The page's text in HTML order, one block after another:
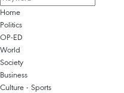
Home
Politics
OP-ED
World
Society
Business
Culture - Sports